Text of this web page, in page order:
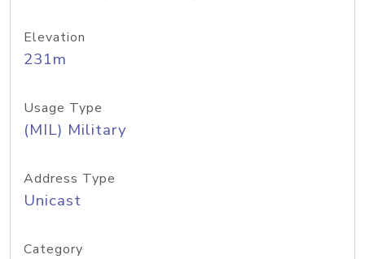
Elevation
231m
Usage Type
(MIL) Military
Address Type
Unicast
Category